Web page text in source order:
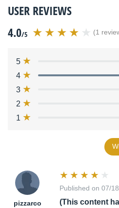
USER REVIEWS
4.0/5 (1
5
4
3
2
1
pizzarco
Published on 07/
(This content